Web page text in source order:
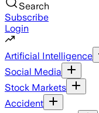
Search
Subscribe
Login
Artificial Intelligence
Social Media
Stock Markets
Accident